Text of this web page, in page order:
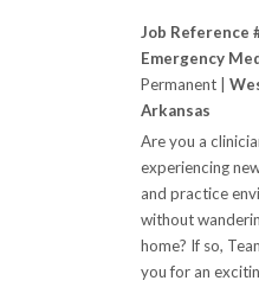
Job Reference
Emergency
Permanent |
Arkansas
Are you a
experiencing
and practice
without
home? If so,
you for an